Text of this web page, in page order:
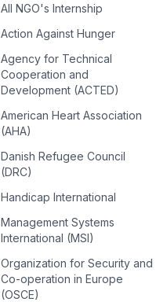
All NGO's Internship
Action Against Hunger
Agency for Technical
Cooperation and
Development (ACTED)
American Heart Association
(AHA)
Danish Refugee Council
(DRC)
Handicap International
Management Systems
International (MSI)
Organization for Security and
Co-operation in Europe
(OSCE)